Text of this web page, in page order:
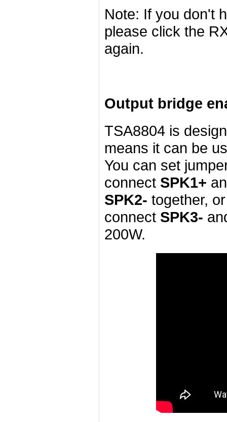
Note: If you don't
please click the
again.
Output bridge
TSA8804 is
means it can be
You can set
connect SPK1+
SPK2- together,
connect SPK3-
200W.